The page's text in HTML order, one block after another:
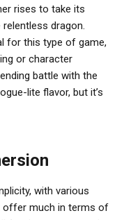
rises to take its
dragon.
for this type of game,
or character
battle with the
lite flavor, but it’s
with various
offer much in terms of